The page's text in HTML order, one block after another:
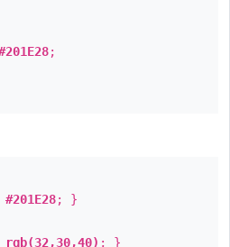
;
#201E28; }
rgb(32,30,40) ; }